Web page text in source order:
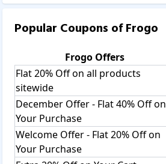
Popular Coupons ofFrogo
Frogo Offers
Flat 20% Off on all products
sitewide
December Offer - Flat 40% Off on
Your Purchase
Welcome Offer - Flat 20% Off on
Your Purchase